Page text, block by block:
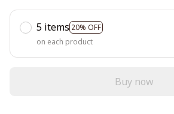
5 items 20% OFF
on each product
Buy now